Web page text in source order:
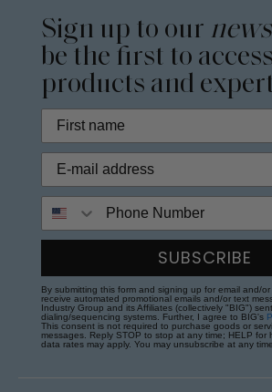
Sign up to our
be the first to
products and
SUBSCRIBE
By submitting this form and signing up for email and/
receive automated promotional emails and/or text
Industry Group and its Affiliates (collectively "BIG")
dialing/sequencing systems. Further, I agree to BIG's
This consent is not required to purchase goods or
messages. Reply STOP to stop at any time; HELP for
data rates may apply. You may unsubscribe at any